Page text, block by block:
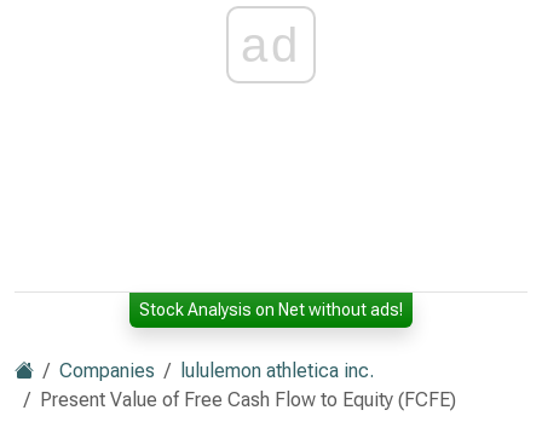
ad
Stock Analysis on Net without ads!
Companies
lululemon athletica inc.
Present Value of Free Cash Flow to Equity (FCFE)